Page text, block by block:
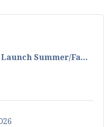
Summer/Fa...